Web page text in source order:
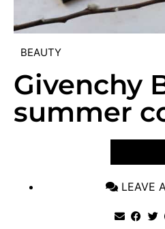
BEAUTY
Givenchy
summer
LEAVE